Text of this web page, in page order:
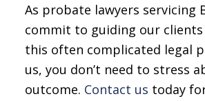
As probate lawyers servicing
commit to guiding our
this often complicated legal
us, you don’t need to stress
outcome. Contact us today